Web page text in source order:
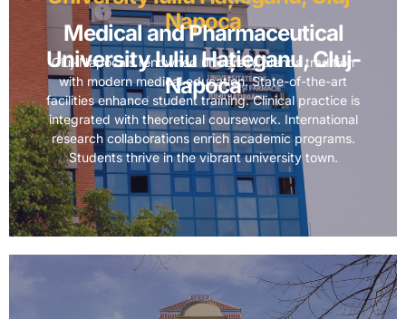
Medical and Pharmaceutical
University Iuliu Hațieganu, Cluj-
Napoca
Napoca
Cluj-Napoca’s renowned university blends tradition
with modern medical education. State-of-the-art
facilities enhance student training. Clinical practice is
integrated with theoretical coursework. International
research collaborations enrich academic programs.
Students thrive in the vibrant university town.